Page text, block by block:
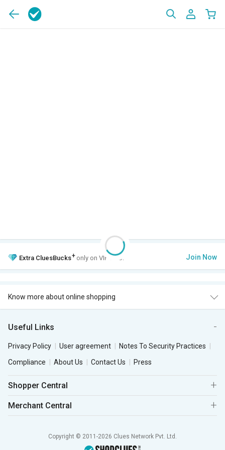
Extra CluesBucks+ only on VIP Club. Join Now
Know more about online shopping
Useful Links
Privacy Policy User agreement
Notes To Security Practices
Compliance
About Us Contact Us Press
Shopper Central
Merchant Central
Copyright © 2011-2026 Clues Network Pvt. Ltd.